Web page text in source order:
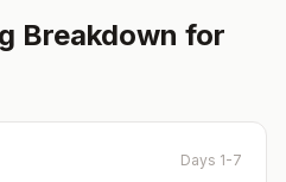
Breakdown for
Days 1-7